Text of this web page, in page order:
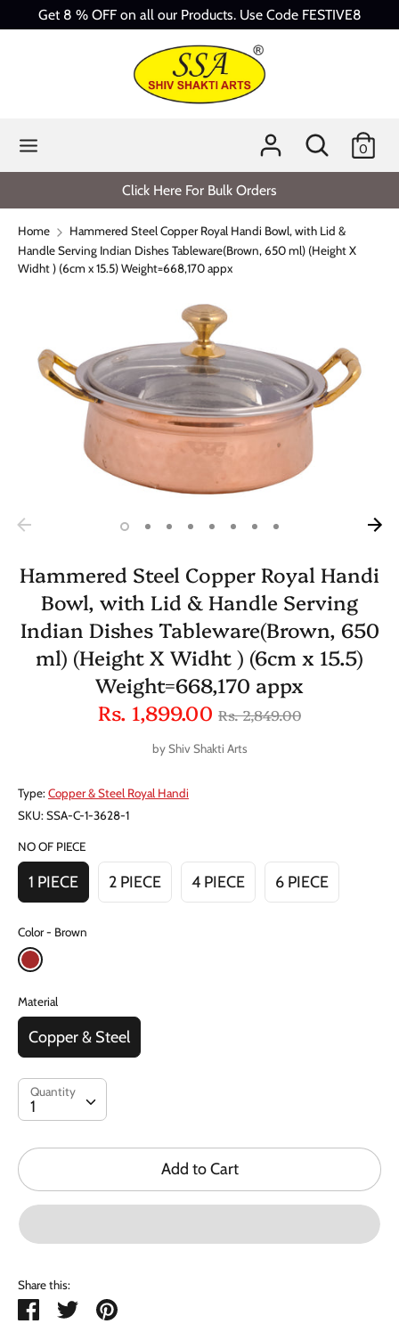
Get 8 % OFF on all our Products. Use Code FESTIVE8
Search
0
Click Here For Bulk Orders
Home
Hammered Steel Copper Royal Handi Bowl, with Lid &
Handle Serving Indian Dishes Tableware(Brown, 650 ml) (Height X
Widht ) (6cm x 15.5) Weight=668,170 appx
Hammered Steel Copper Royal Handi
Bowl, with Lid & Handle Serving
Indian Dishes Tableware(Brown, 650
ml) (Height X Widht ) (6cm x 15.5)
Weight=668,170 appx
Rs. 1,899.00 Regular
price
Rs. 2,849.00
byShiv Shakti Arts
Type:Copper & Steel Royal Handi
SKU:SSA-C-1-3628-1
NO OF PIECE
1 PIECE 2 PIECE 4 PIECE 6 PIECE
Color Brown
Material
Copper & Steel
Quantity
1
Quantity
Add to Cart
Share this:
ShareTweetPin